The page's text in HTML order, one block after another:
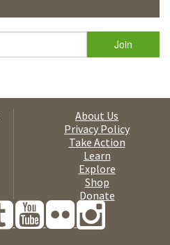
About Us
Privacy Policy
Take Action
Learn
Explore
Shop
Donate